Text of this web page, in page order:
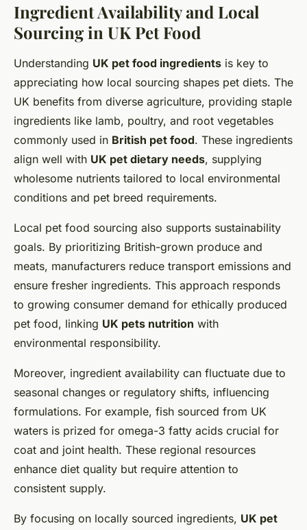
Ingredient Availability and Local
Sourcing in UK Pet Food
Understanding UK pet food ingredients is key to
appreciating how local sourcing shapes pet diets. The
UK benefits from diverse agriculture, providing staple
ingredients like lamb, poultry, and root vegetables
commonly used in British pet food. These ingredients
align well with UK pet dietary needs, supplying
wholesome nutrients tailored to local environmental
conditions and pet breed requirements.
Local pet food sourcing also supports sustainability
goals. By prioritizing British-grown produce and
meats, manufacturers reduce transport emissions and
ensure fresher ingredients. This approach responds
to growing consumer demand for ethically produced
pet food, linking UK pets nutrition with
environmental responsibility.
Moreover, ingredient availability can fluctuate due to
seasonal changes or regulatory shifts, influencing
formulations. For example, fish sourced from UK
waters is prized for omega-3 fatty acids crucial for
coat and joint health. These regional resources
enhance diet quality but require attention to
consistent supply.
By focusing on locally sourced ingredients, UK pet